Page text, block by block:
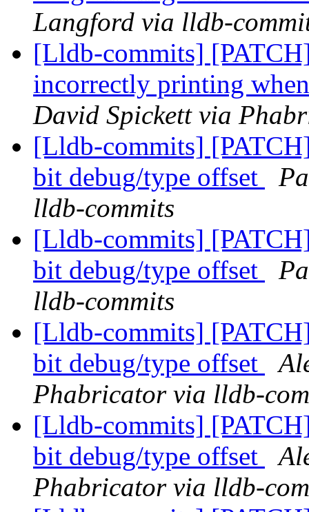
Langford via lldb-
[Lldb-commits]
incorrectly printing
David Spickett via
[Lldb-commits]
bit debug/type offset
lldb-commits
[Lldb-commits]
bit debug/type offset
lldb-commits
[Lldb-commits]
bit debug/type offset
Phabricator via lldb-
[Lldb-commits]
bit debug/type offset
Phabricator via lldb-